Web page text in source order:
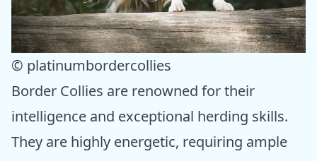
© platinumbordercollies
Border Collies are renowned for their
intelligence and exceptional herding skills.
They are highly energetic, requiring ample